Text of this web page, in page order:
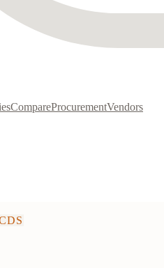
CompareProcurementVendors